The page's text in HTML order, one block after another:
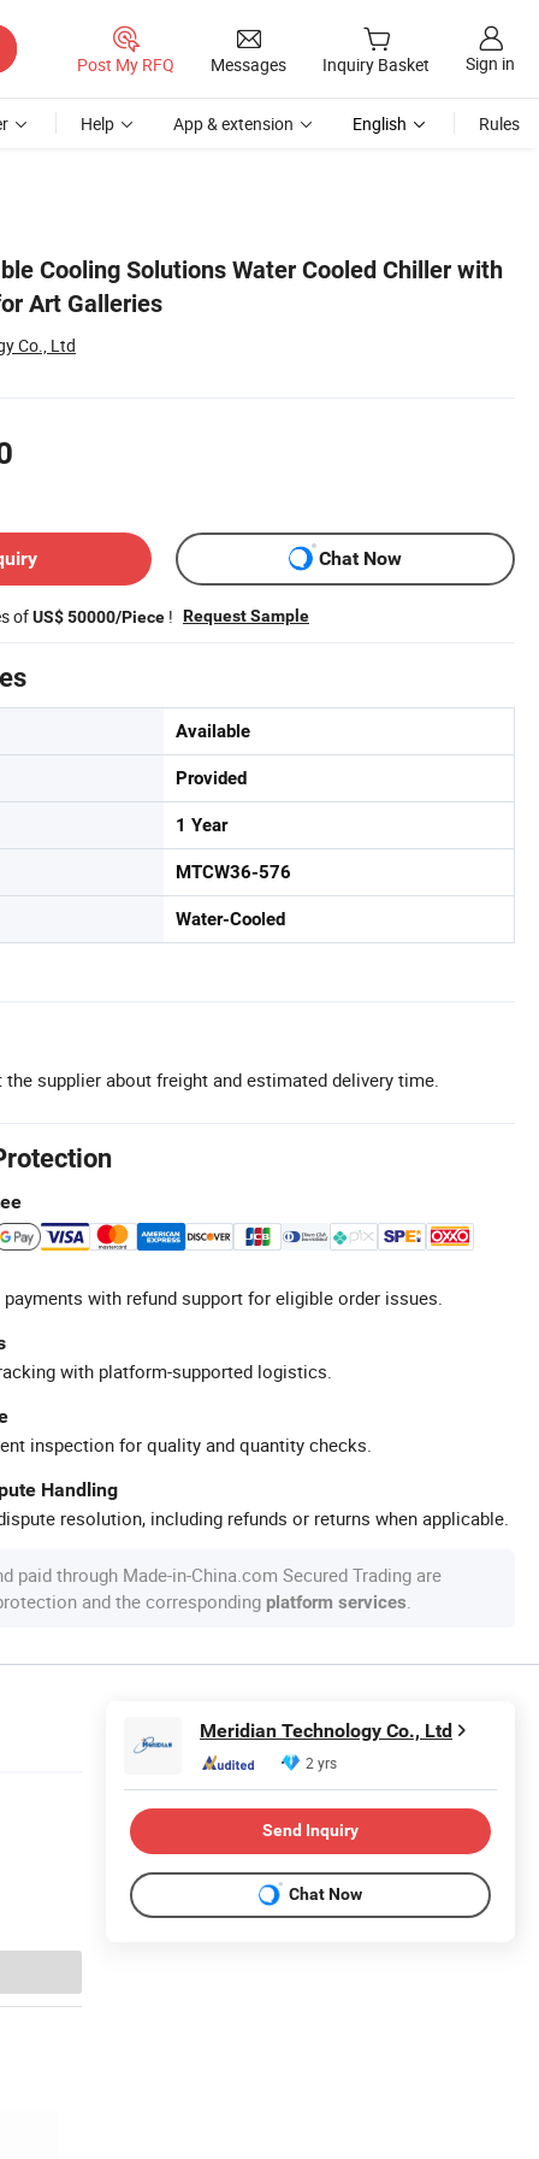
Post My RFQ Messages Inquiry Basket Sign in
Help App & extension English Rules
Cooling Solutions Water Cooled Chiller with
Art Galleries
Co., Ltd
Chat Now
ofUS$ 50000/Piece ! Request Sample
Available
Provided
1 Year
MTCW36-576
Water-Cooled
the supplier about freight and estimated delivery time.
with refund support for eligible order issues.
with platform-supported logistics.
inspection for quality and quantity checks.
Handling
resolution, including refunds or returns when applicable.
paid through Made-in-China.com Secured Trading are
and the corresponding platform services
Meridian Technology Co., Ltd
2 yrs
Send Inquiry
Chat Now